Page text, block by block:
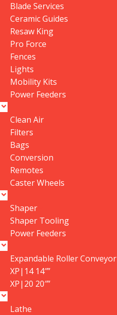
Blade Services
Ceramic Guides
Resaw King
Pro Force
Fences
Lights
Mobility Kits
Power Feeders
Clean Air
Filters
Bags
Conversion
Remotes
Caster Wheels
Shaper
Shaper Tooling
Power Feeders
Expandable Roller Conveyor
XP|14 14″”
XP|20 20″”
Lathe